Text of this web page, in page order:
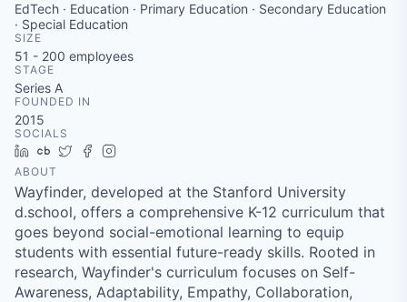
EdTech · Education · Primary Education · Secondary Education
· Special Education
SIZE
51 - 200 employees
STAGE
Series A
FOUNDED IN
2015
SOCIALS
LinkedIn
Crunchbase
TwitterFacebook
ABOUT
Wayfinder, developed at the Stanford University
d.school, offers a comprehensive K-12 curriculum that
goes beyond social-emotional learning to equip
students with essential future-ready skills. Rooted in
research, Wayfinder's curriculum focuses on Self-
Awareness, Adaptability, Empathy, Collaboration,